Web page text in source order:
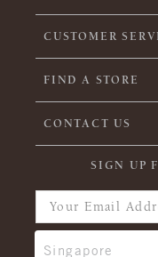
CUSTOMER
FIND A STORE
CONTACT US
SIGN UP